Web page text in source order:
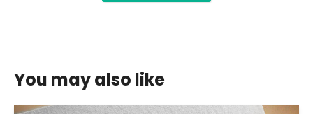
You may also like